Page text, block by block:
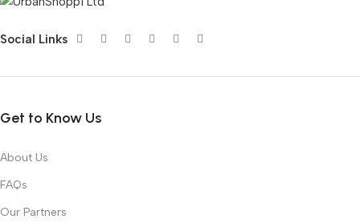
Social Links
Get to Know Us
About Us
FAQs
Our Partners